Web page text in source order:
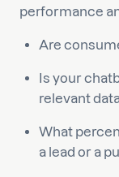
performance
Are
Is your
relevant
What
a lead or a